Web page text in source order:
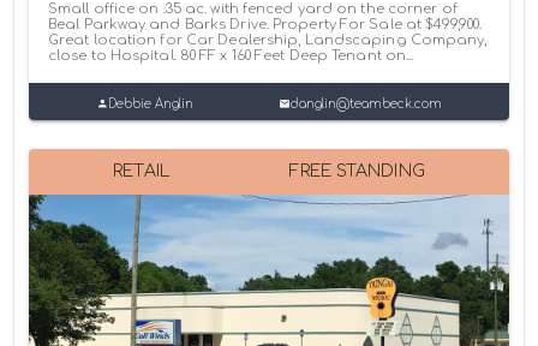
Small office on .35 ac. with fenced yard on the corner of
Beal Parkway and Barks Drive. Property For Sale at $499,900.
Great location for Car Dealership, Landscaping Company,
close to Hospital. 80 FF x 160 Feet Deep Tenant on...
Debbie Anglin danglin@teambeck.com
RETAIL FREE STANDING